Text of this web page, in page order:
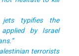
jets typifies the
by Israel
terrorists